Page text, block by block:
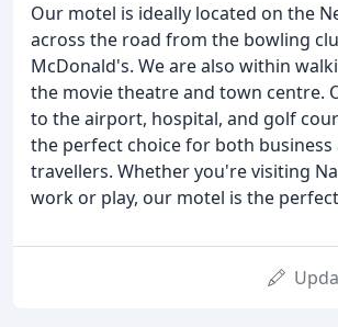
Our motel is ideally located on the
across the road from the bowling
McDonald's. We are also within
the movie theatre and town centre.
to the airport, hospital, and golf
the perfect choice for both business
travellers. Whether you're visiting
work or play, our motel is the